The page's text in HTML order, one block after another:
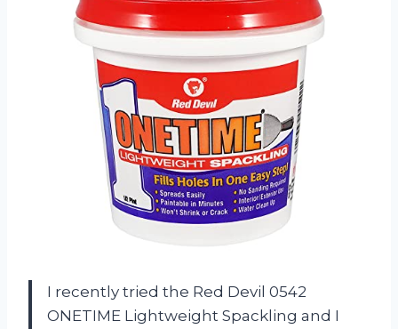
I recently tried the Red Devil 0542
ONETIME Lightweight Spackling and I